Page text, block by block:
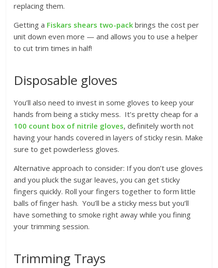
replacing them.
Getting a Fiskars shears two-pack brings the cost per
unit down even more — and allows you to use a helper
to cut trim times in half!
Disposable gloves
You’ll also need to invest in some gloves to keep your
hands from being a sticky mess. It’s pretty cheap for a
100 count box of nitrile gloves, definitely worth not
having your hands covered in layers of sticky resin. Make
sure to get powderless gloves.
Alternative approach to consider: If you don’t use gloves
and you pluck the sugar leaves, you can get sticky
fingers quickly. Roll your fingers together to form little
balls of finger hash. You’ll be a sticky mess but you’ll
have something to smoke right away while you fining
your trimming session.
Trimming Trays